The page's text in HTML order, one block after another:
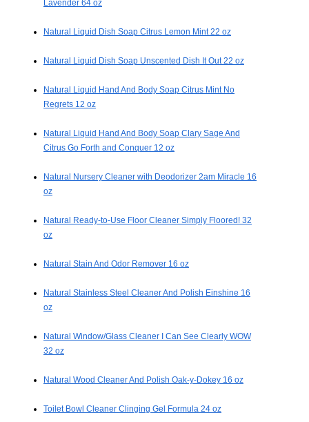
Lavender 64 oz
Natural Liquid Dish Soap Citrus Lemon Mint 22 oz
Natural Liquid Dish Soap Unscented Dish It Out 22 oz
Natural Liquid Hand And Body Soap Citrus Mint No
Regrets 12 oz
Natural Liquid Hand And Body Soap Clary Sage And
Citrus Go Forth and Conquer 12 oz
Natural Nursery Cleaner with Deodorizer 2am Miracle 16
oz
Natural Ready-to-Use Floor Cleaner Simply Floored! 32
oz
Natural Stain And Odor Remover 16 oz
Natural Stainless Steel Cleaner And Polish Einshine 16
oz
Natural Window/Glass Cleaner I Can See Clearly WOW
32 oz
Natural Wood Cleaner And Polish Oak-y-Dokey 16 oz
Toilet Bowl Cleaner Clinging Gel Formula 24 oz